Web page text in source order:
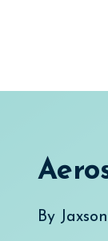
By Jaxson